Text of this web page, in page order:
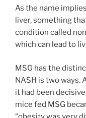
As the name
liver, something
condition called
which can lead to
MSG has the
NASH is two ways.
it had been
mice fed MSG